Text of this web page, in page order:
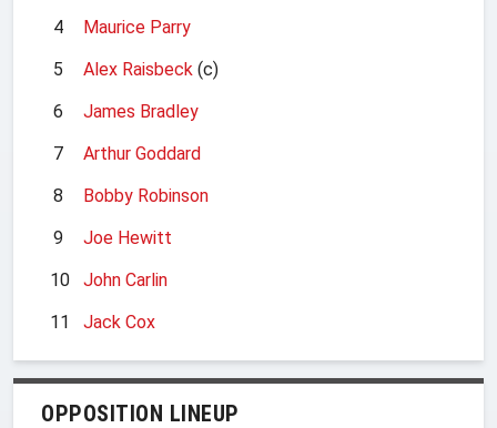
4
Maurice Parry
5
Alex Raisbeck (c)
6
James Bradley
7
Arthur Goddard
8
Bobby Robinson
9
Joe Hewitt
10
John Carlin
11
Jack Cox
OPPOSITION LINEUP